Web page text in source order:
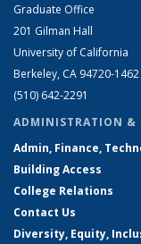
Graduate Office
201 Gilman Hall
University of California
Berkeley, CA 94720-1462
(510) 642-2291
ADMINISTRATION &
Admin, Finance,
Building Access
College Relations
Contact Us
Diversity, Equity,